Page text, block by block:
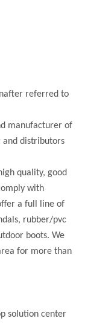
referred to
manufacturer of
and distributors
quality, good
with
a full line of
rubber/pvc
boots. We
for more than
solution center